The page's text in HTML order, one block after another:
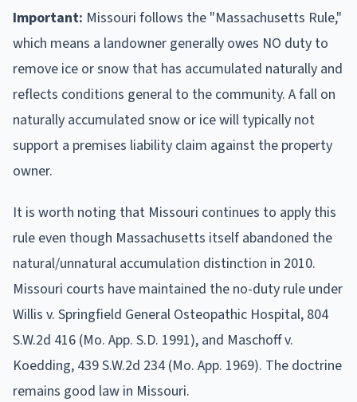
Important: Missouri follows the "Massachusetts Rule,"
which means a landowner generally owes NO duty to
remove ice or snow that has accumulated naturally and
reflects conditions general to the community. A fall on
naturally accumulated snow or ice will typically not
support a premises liability claim against the property
owner.
It is worth noting that Missouri continues to apply this
rule even though Massachusetts itself abandoned the
natural/unnatural accumulation distinction in 2010.
Missouri courts have maintained the no-duty rule under
Willis v. Springfield General Osteopathic Hospital, 804
S.W.2d 416 (Mo. App. S.D. 1991), and Maschoff v.
Koedding, 439 S.W.2d 234 (Mo. App. 1969). The doctrine
remains good law in Missouri.